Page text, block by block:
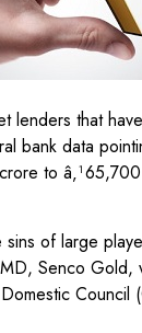
lenders that
bank data
to
of large
Senco
Council